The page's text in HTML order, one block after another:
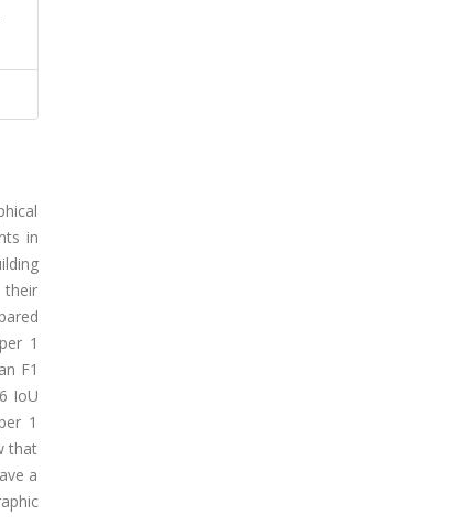
in
1
F1
IoU
1
that
a